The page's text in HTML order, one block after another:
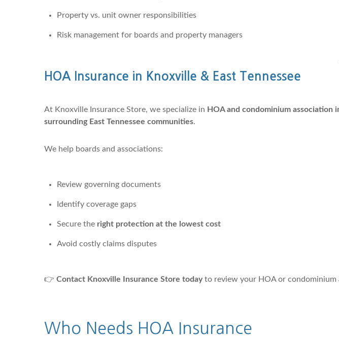
Property vs. unit owner responsibilities
Risk management for boards and property managers
HOA Insurance in Knoxville & East Tennessee
At Knoxville Insurance Store, we specialize in HOA and condominium association
surrounding East Tennessee communities.
We help boards and associations:
Review governing documents
Identify coverage gaps
Secure the right protection at the lowest cost
Avoid costly claims disputes
👉 Contact Knoxville Insurance Store todayto review your HOA or condominium
Who Needs HOA Insurance